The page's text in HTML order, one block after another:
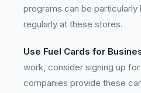
programs can be
regularly at these stores.
Use Fuel Cards for
work, consider signing up
companies provide these